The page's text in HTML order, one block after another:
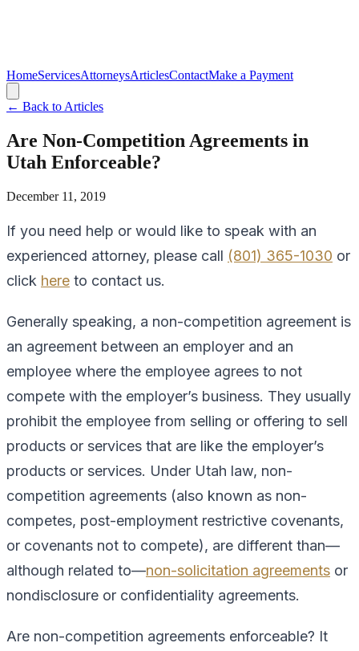
HomeServicesAttorneysArticlesContactMake a Payment
← Back to Articles
Are Non-Competition Agreements in
Utah Enforceable?
December 11, 2019
If you need help or would like to speak with an
experienced attorney, please call (801) 365-1030 or
click here to contact us.
Generally speaking, a non-competition agreement is
an agreement between an employer and an
employee where the employee agrees to not
compete with the employer’s business. They usually
prohibit the employee from selling or offering to sell
products or services that are like the employer’s
products or services. Under Utah law, non-
competition agreements (also known as non-
competes, post-employment restrictive covenants,
or covenants not to compete), are different than—
although related to—non-solicitation agreements or
nondisclosure or confidentiality agreements.
Are non-competition agreements enforceable? It